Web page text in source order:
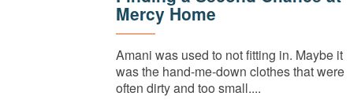
Mercy Home
Amani was used to not fitting in. Maybe it
was the hand-me-down clothes that were
often dirty and too small....